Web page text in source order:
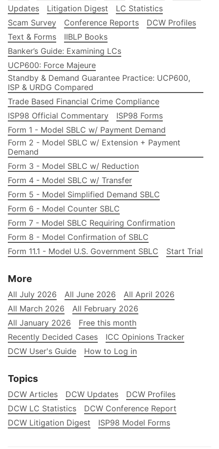
Updates
Litigation Digest
LC Statistics
Scam Survey
Conference Reports
DCW Profiles
Text & Forms
IIBLP Books
Banker’s Guide: Examining LCs
UCP600: Force Majeure
Standby & Demand Guarantee Practice: UCP600,
ISP & URDG Compared
Trade Based Financial Crime Compliance
ISP98 Official Commentary
ISP98 Forms
Form 1 - Model SBLC w/ Payment Demand
Form 2 - Model SBLC w/ Extension + Payment
Demand
Form 3 - Model SBLC w/ Reduction
Form 4 - Model SBLC w/ Transfer
Form 5 - Model Simplified Demand SBLC
Form 6 - Model Counter SBLC
Form 7 - Model SBLC Requiring Confirmation
Form 8 - Model Confirmation of SBLC
Form 11.1 - Model U.S. Government SBLC
Start Trial
More
All July 2026 All June 2026
All April 2026
All March 2026
All February 2026
All January 2026
Free this month
Recently Decided Cases
ICC Opinions Tracker
DCW User's Guide
How to Log in
Topics
DCW Articles DCW Updates
DCW Profiles
DCW LC Statistics
DCW Conference Report
DCW Litigation Digest
ISP98 Model Forms